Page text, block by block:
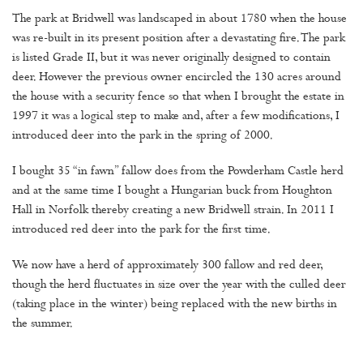
The park at Bridwell was landscaped in about 1780 when the house
was re-built in its present position after a devastating fire. The park
is listed Grade II, but it was never originally designed to contain
deer. However the previous owner encircled the 130 acres around
the house with a security fence so that when I brought the estate in
1997 it was a logical step to make and, after a few modifications, I
introduced deer into the park in the spring of 2000.
I bought 35 “in fawn” fallow does from the Powderham Castle herd
and at the same time I bought a Hungarian buck from Houghton
Hall in Norfolk thereby creating a new Bridwell strain. In 2011 I
introduced red deer into the park for the first time.
We now have a herd of approximately 300 fallow and red deer,
though the herd fluctuates in size over the year with the culled deer
(taking place in the winter) being replaced with the new births in
the summer.